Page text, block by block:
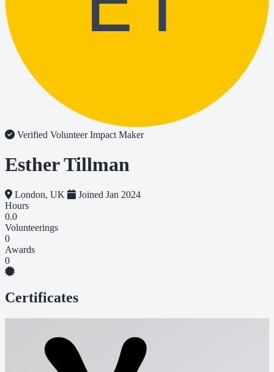
Verified VolunteerImpact Maker
Esther Tillman
London, UK
Joined Jan 2024
Hours
0.0
Volunteerings
0
Awards
0
Certificates